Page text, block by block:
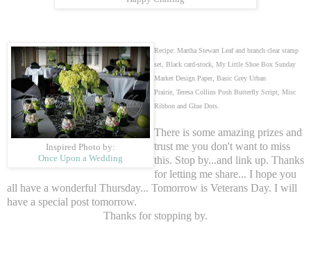
Inspired Photo by:
Once Upon a Wedding
Recipe: Martha Stewart Leaf and branch clear stamp
set, Black card-stock, My Little Shoe Box Sunday
Market Design Paper, Basic Grey Urban
Prairie, Teresa Collins Posh Butterfly Script, Misc
Ribbon and Glue Dots.
There is some amazing prizes and
trust me you don't want to miss
this. Stop by...and link up. Thanks
for letting me share... I hope you
all have a wonderful Thursday... Tomorrow is Veterans Day. I will
have a special post tomorrow.
Thanks for stopping by.